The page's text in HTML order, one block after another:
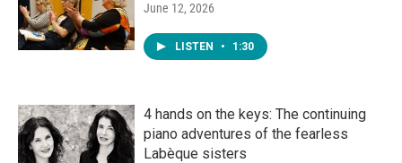
June 12, 2026
LISTEN • 1:30
4 hands on the keys: The continuing
piano adventures of the fearless
Labèque sisters